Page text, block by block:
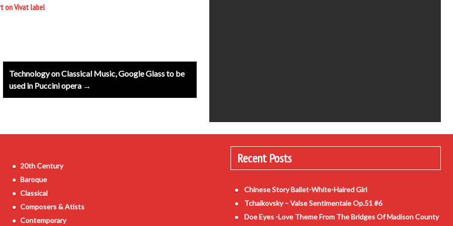
on Vivat label
Technology on Classical Music, Google Glass to be
used in Puccini opera →
20th Century
Baroque
Classical
Composers & Atists
Contemporary
Recent Posts
Chinese Story Ballet-White-Haired Girl
Tchaikovsky – Valse Sentimentale Op.51 #6
Doe Eyes -Love Theme From The Bridges Of Madison County